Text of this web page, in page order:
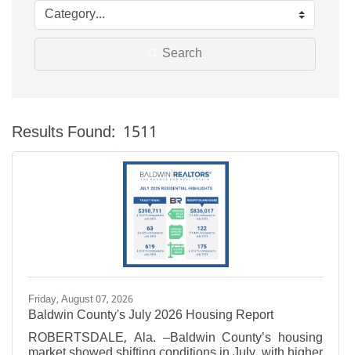
Search
Results Found: 1511
Friday, August 07, 2026
Baldwin County's July 2026 Housing Report
ROBERTSDALE, Ala. –Baldwin County’s housing